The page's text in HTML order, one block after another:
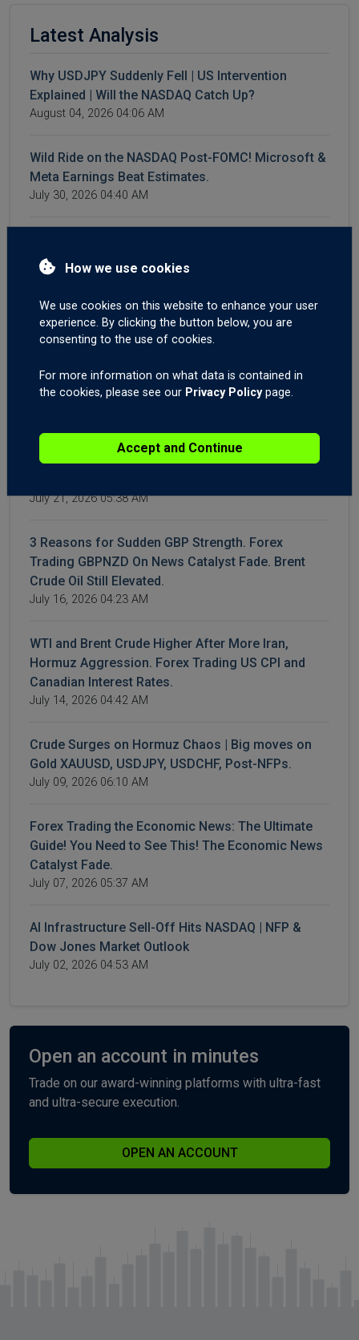
Latest Analysis
Why USDJPY Suddenly Fell | US Intervention
Explained | Will the NASDAQ Catch Up?
August 04, 2026 04:06 AM
Wild Ride on the NASDAQ Post-FOMC! Microsoft &
Meta Earnings Beat Estimates.
July 30, 2026 04:40 AM
Crash | AI Spending Weighs on NASDAQ | Forex
Market Outlook
WTI & Brent Crude Oil Surge Again | Gold XAUUSD
Markets
July 23, 2026 05:12 AM
Iran Conflict: How to Trade It. Time to Buy the Dip
on the Dow Jones and the S&P500? Forex Trading
July 21, 2026 05:38 AM
3 Reasons for Sudden GBP Strength. Forex
Trading GBPNZD On News Catalyst Fade. Brent
Crude Oil Still Elevated.
July 16, 2026 04:23 AM
WTI and Brent Crude Higher After More Iran,
Hormuz Aggression. Forex Trading US CPI and
Canadian Interest Rates.
July 14, 2026 04:42 AM
Crude Surges on Hormuz Chaos | Big moves on
Gold XAUUSD, USDJPY, USDCHF, Post-NFPs.
July 09, 2026 06:10 AM
Forex Trading the Economic News: The Ultimate
Guide! You Need to See This! The Economic News
Catalyst Fade.
July 07, 2026 05:37 AM
AI Infrastructure Sell-Off Hits NASDAQ | NFP &
Dow Jones Market Outlook
July 02, 2026 04:53 AM
Open an account in minutes
Trade on our award-winning platforms with ultra-fast
and ultra-secure execution.
OPEN AN ACCOUNT
How we use cookies
We use cookies on this website to enhance your user
experience. By clicking the button below, you are
consenting to the use of cookies.
For more information on what data is contained in
the cookies, please see our Privacy Policypage.
Accept and Continue